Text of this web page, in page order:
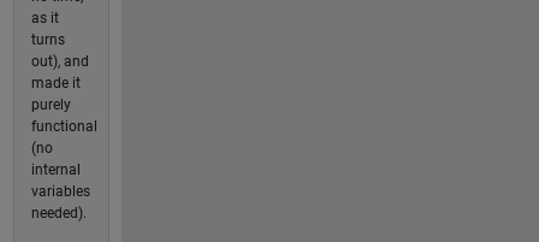
as it
turns
out), and
made it
purely
functional
(no
internal
variables
needed).